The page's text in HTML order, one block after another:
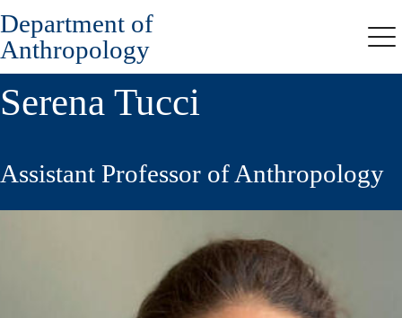
Skip
to
main
content
Department of
Anthropology
Serena Tucci
Assistant Professor of Anthropology